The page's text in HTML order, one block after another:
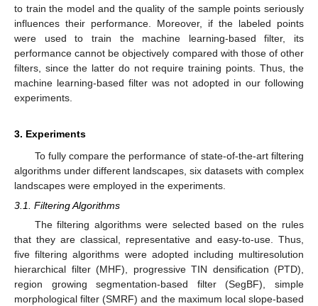
to train the model and the quality of the sample points seriously
influences their performance. Moreover, if the labeled points
were used to train the machine learning-based filter, its
performance cannot be objectively compared with those of other
filters, since the latter do not require training points. Thus, the
machine learning-based filter was not adopted in our following
experiments.
3. Experiments
To fully compare the performance of state-of-the-art filtering
algorithms under different landscapes, six datasets with complex
landscapes were employed in the experiments.
3.1. Filtering Algorithms
The filtering algorithms were selected based on the rules
that they are classical, representative and easy-to-use. Thus,
five filtering algorithms were adopted including multiresolution
hierarchical filter (MHF), progressive TIN densification (PTD),
region growing segmentation-based filter (SegBF), simple
morphological filter (SMRF) and the maximum local slope-based